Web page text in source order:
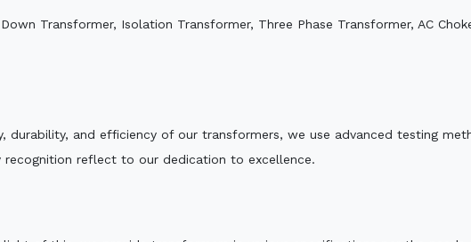
Transformer, Isolation Transformer, Three Phase Transformer, AC
durability, and efficiency of our transformers, we use advanced testing
reflect to our dedication to excellence.